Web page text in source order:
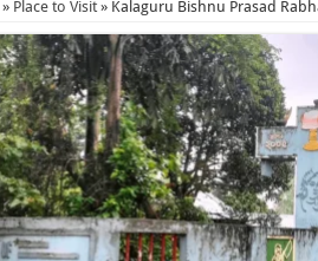
» Place to Visit » Kalaguru Bishnu Prasad